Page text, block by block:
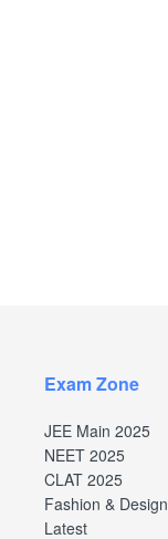
Exam Zone
JEE Main 2025
NEET 2025
CLAT 2025
Fashion & Design
Latest